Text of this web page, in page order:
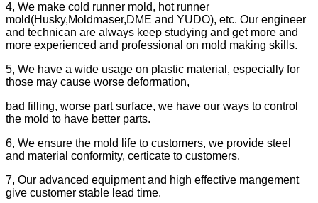
4, We make cold runner mold, hot runner
mold(Husky,Moldmaser,DME and YUDO), etc. Our engineer
and technican are always keep studying and get more and
more experienced and professional on mold making skills.
5, We have a wide usage on plastic material, especially for
those may cause worse deformation,
bad filling, worse part surface, we have our ways to control
the mold to have better parts.
6, We ensure the mold life to customers, we provide steel
and material conformity, certicate to customers.
7, Our advanced equipment and high effective mangement
give customer stable lead time.